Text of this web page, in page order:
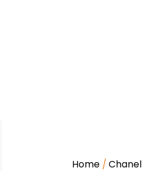
Home / Chanel